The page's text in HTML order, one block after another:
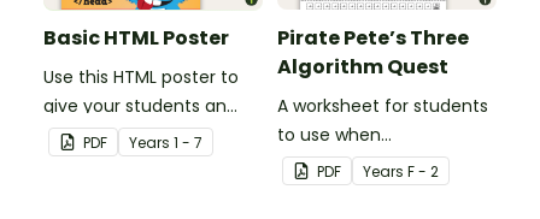
Basic HTML Poster
Use this HTML poster to
give your students an
overall understanding of
the basic code that
PDF Years 1 - 7
Pirate Pete’s Three
Algorithm Quest
A worksheet for students
to use when
consolidating their
understanding of
PDF Years F - 2